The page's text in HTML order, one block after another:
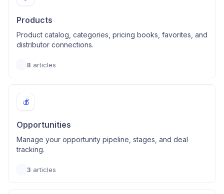
Products
Product catalog, categories, pricing books, favorites, and
distributor connections.
8 articles
💰
Opportunities
Manage your opportunity pipeline, stages, and deal
tracking.
3 articles